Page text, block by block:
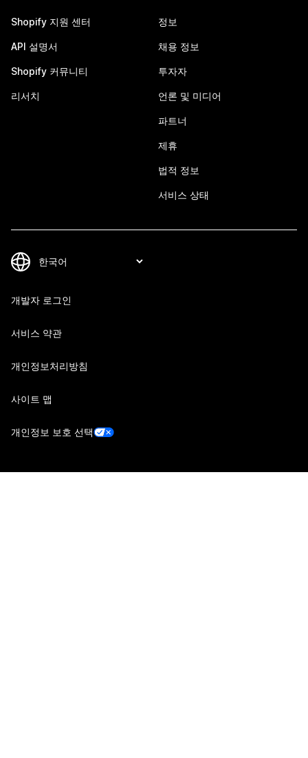
Shopify 지원 센터
API 설명서
Shopify 커뮤니티
리서치
정보
채용 정보
투자자
언론 및 미디어
파트너
제휴
법적 정보
서비스 상태
개발자 로그인
서비스 약관
개인정보처리방침
사이트 맵
개인정보 보호 선택